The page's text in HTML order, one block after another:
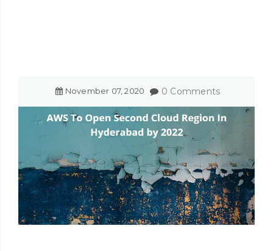
November 07,2020 0 Comments